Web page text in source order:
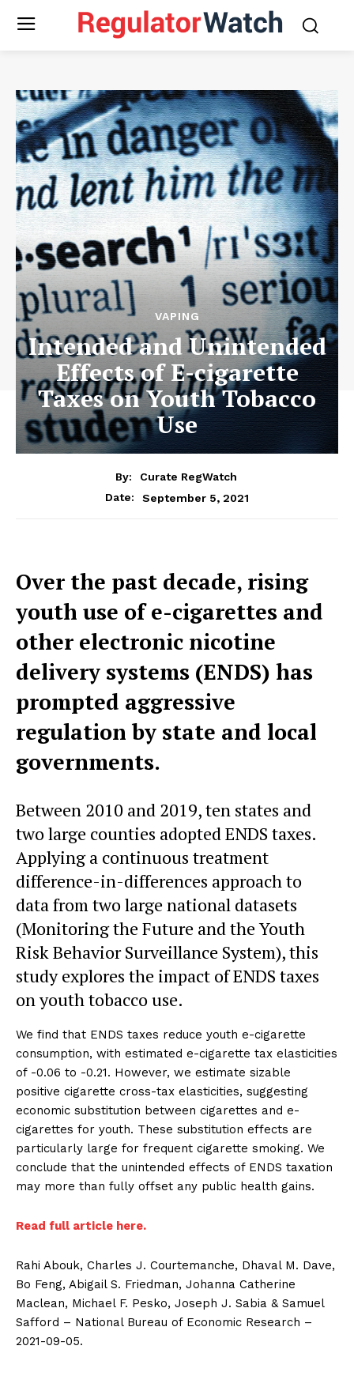
VAPING
Intended and Unintended
Effects of E-cigarette
Taxes on Youth Tobacco
Use
By:
Curate RegWatch
Date:
September 5, 2021
Over the past decade, rising
youth use of e-cigarettes and
other electronic nicotine
delivery systems (ENDS) has
prompted aggressive
regulation by state and local
governments.
Between 2010 and 2019, ten states and
two large counties adopted ENDS taxes.
Applying a continuous treatment
difference-in-differences approach to
data from two large national datasets
(Monitoring the Future and the Youth
Risk Behavior Surveillance System), this
study explores the impact of ENDS taxes
on youth tobacco use.
We find that ENDS taxes reduce youth e-cigarette
consumption, with estimated e-cigarette tax elasticities
of -0.06 to -0.21. However, we estimate sizable
positive cigarette cross-tax elasticities, suggesting
economic substitution between cigarettes and e-
cigarettes for youth. These substitution effects are
particularly large for frequent cigarette smoking. We
conclude that the unintended effects of ENDS taxation
may more than fully offset any public health gains.
Read full article here.
Rahi Abouk, Charles J. Courtemanche, Dhaval M. Dave,
Bo Feng, Abigail S. Friedman, Johanna Catherine
Maclean, Michael F. Pesko, Joseph J. Sabia & Samuel
Safford – National Bureau of Economic Research –
2021-09-05.